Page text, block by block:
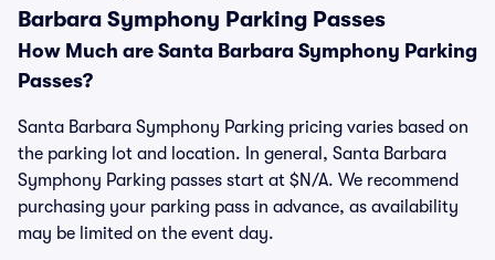
Barbara Symphony Parking Passes
How Much are Santa Barbara Symphony Parking
Passes?
Santa Barbara Symphony Parking pricing varies based on
the parking lot and location. In general, Santa Barbara
Symphony Parking passes start at $N/A. We recommend
purchasing your parking pass in advance, as availability
may be limited on the event day.